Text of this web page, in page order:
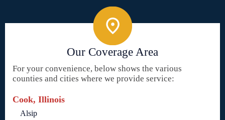
Our Coverage Area
For your convenience, below shows the various
counties and cities where we provide service:
Cook, Illinois
Alsip